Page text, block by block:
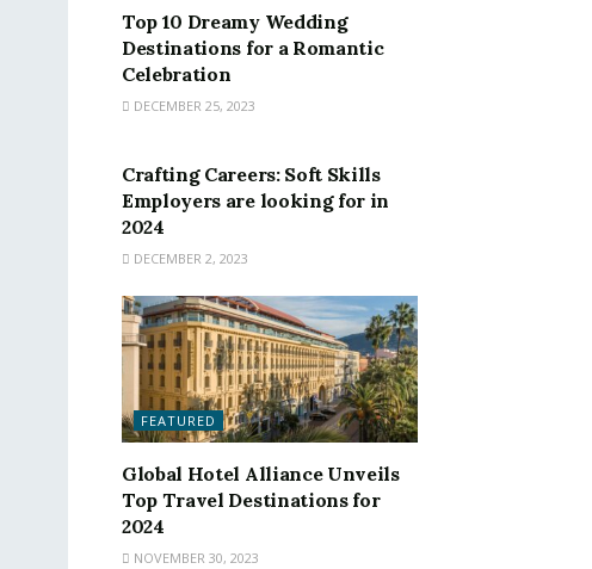
Top 10 Dreamy Wedding
Destinations for a Romantic
Celebration
DECEMBER 25, 2023
Crafting Careers: Soft Skills
Employers are looking for in
2024
DECEMBER 2, 2023
FEATURED
Global Hotel Alliance Unveils
Top Travel Destinations for
2024
NOVEMBER 30, 2023